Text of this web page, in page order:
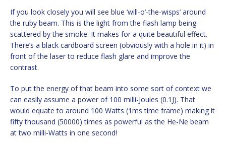
If you look closely you will see blue ‘will-o’-the-wisps’ around
the ruby beam. This is the light from the flash lamp being
scattered by the smoke. It makes for a quite beautiful effect.
There’s a black cardboard screen (obviously with a hole in it) in
front of the laser to reduce flash glare and improve the
contrast.
To put the energy of that beam into some sort of context we
can easily assume a power of 100 milli-Joules (0.1J). That
would equate to around 100 Watts (1ms time frame) making it
fifty thousand (50000) times as powerful as the He-Ne beam
at two milli-Watts in one second!